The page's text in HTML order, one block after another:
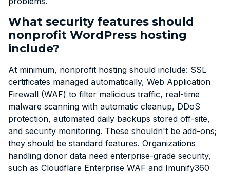
What security features should
nonprofit WordPress hosting
include?
At minimum, nonprofit hosting should include: SSL
certificates managed automatically, Web Application
Firewall (WAF) to filter malicious traffic, real-time
malware scanning with automatic cleanup, DDoS
protection, automated daily backups stored off-site,
and security monitoring. These shouldn't be add-ons;
they should be standard features. Organizations
handling donor data need enterprise-grade security,
such as Cloudflare Enterprise WAF and Imunify360